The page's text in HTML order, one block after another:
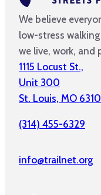
We believe
low-stress
we live, work,
1115 Locust St.,
Unit 300
St. Louis, MO
(314) 455-6329
info@trailnet.org